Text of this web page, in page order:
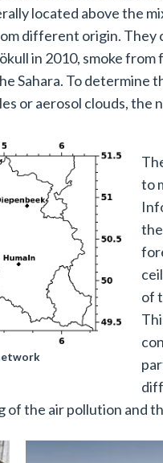
located above the
different origin. They
in 2010, smoke
Sahara. To determine
or aerosol clouds, the
to
of
the air pollution and